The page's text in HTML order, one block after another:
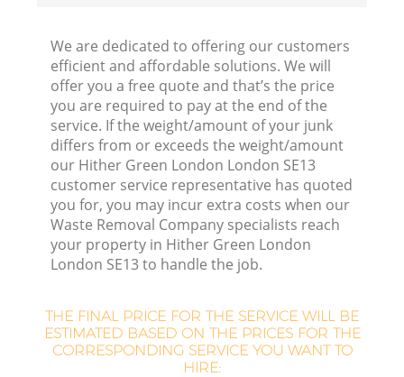
We are dedicated to offering our customers
efficient and affordable solutions. We will
offer you a free quote and that’s the price
you are required to pay at the end of the
service. If the weight/amount of your junk
differs from or exceeds the weight/amount
our Hither Green London London SE13
customer service representative has quoted
you for, you may incur extra costs when our
Waste Removal Company specialists reach
your property in Hither Green London
London SE13 to handle the job.
THE FINAL PRICE FOR THE SERVICE WILL BE
ESTIMATED BASED ON THE PRICES FOR THE
CORRESPONDING SERVICE YOU WANT TO
HIRE: